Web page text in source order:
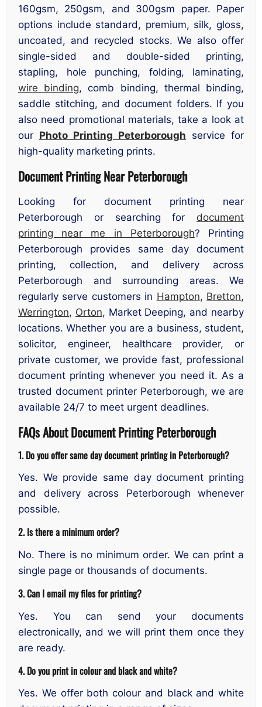
160gsm, 250gsm, and 300gsm paper. Paper
options include standard, premium, silk, gloss,
uncoated, and recycled stocks. We also offer
single-sided and double-sided printing,
stapling, hole punching, folding, laminating,
wire binding, comb binding, thermal binding,
saddle stitching, and document folders. If you
also need promotional materials, take a look at
our Photo Printing Peterborough service for
high-quality marketing prints.
Document Printing Near Peterborough
Looking for document printing near
Peterborough or searching for document
printing near me in Peterborough? Printing
Peterborough provides same day document
printing, collection, and delivery across
Peterborough and surrounding areas. We
regularly serve customers in Hampton, Bretton,
Werrington, Orton, Market Deeping, and nearby
locations. Whether you are a business, student,
solicitor, engineer, healthcare provider, or
private customer, we provide fast, professional
document printing whenever you need it. As a
trusted document printer Peterborough, we are
available 24/7 to meet urgent deadlines.
FAQs About Document Printing Peterborough
1. Do you offer same day document printing in Peterborough?
Yes. We provide same day document printing
and delivery across Peterborough whenever
possible.
2. Is there a minimum order?
No. There is no minimum order. We can print a
single page or thousands of documents.
3. Can I email my files for printing?
Yes. You can send your documents
electronically, and we will print them once they
are ready.
4. Do you print in colour and black and white?
Yes. We offer both colour and black and white